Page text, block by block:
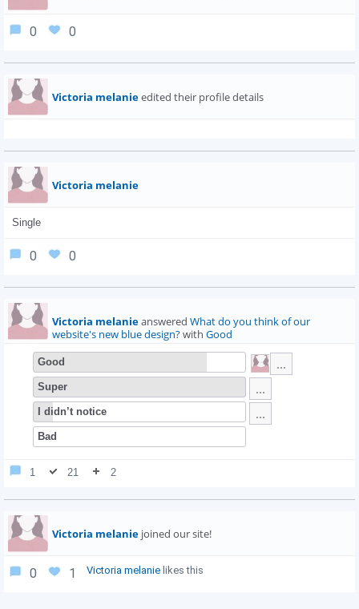
0 0
Victoria melanieedited their profile details
Victoria melanie
Single
0 0
Victoria melanieanswered What do you think of our
website's new blue design?with Good
Good
Super
I didn’t notice
Bad
1 21 2
Victoria melanie joined our site!
0 1 Victoria melanie likes this